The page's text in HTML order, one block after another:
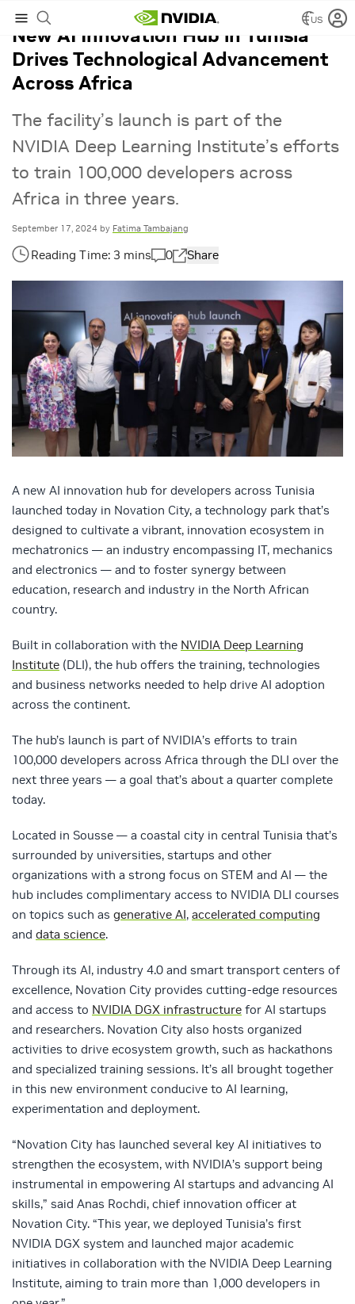
US
New AI Innovation Hub in Tunisia
Drives Technological Advancement
Across Africa
The facility’s launch is part of the
NVIDIA Deep Learning Institute’s efforts
to train 100,000 developers across
Africa in three years.
September 17, 2024 by Fatima Tambajang
0 Share
A new AI innovation hub for developers across Tunisia
launched today in Novation City, a technology park that’s
designed to cultivate a vibrant, innovation ecosystem in
mechatronics — an industry encompassing IT, mechanics
and electronics — and to foster synergy between
education, research and industry in the North African
country.
Built in collaboration with the NVIDIA Deep Learning
Institute (DLI), the hub offers the training, technologies
and business networks needed to help drive AI adoption
across the continent.
The hub’s launch is part of NVIDIA’s efforts to train
100,000 developers across Africa through the DLI over the
next three years — a goal that’s about a quarter complete
today.
Located in Sousse — a coastal city in central Tunisia that’s
surrounded by universities, startups and other
organizations with a strong focus on STEM and AI — the
hub includes complimentary access to NVIDIA DLI courses
on topics such as generative AI, accelerated computing
and data science.
Through its AI, industry 4.0 and smart transport centers of
excellence, Novation City provides cutting-edge resources
and access to NVIDIA DGX infrastructure for AI startups
and researchers. Novation City also hosts organized
activities to drive ecosystem growth, such as hackathons
and specialized training sessions. It’s all brought together
in this new environment conducive to AI learning,
experimentation and deployment.
“Novation City has launched several key AI initiatives to
strengthen the ecosystem, with NVIDIA’s support being
instrumental in empowering AI startups and advancing AI
skills,” said Anas Rochdi, chief innovation officer at
Novation City. “This year, we deployed Tunisia’s first
NVIDIA DGX system and launched major academic
initiatives in collaboration with the NVIDIA Deep Learning
Institute, aiming to train more than 1,000 developers in